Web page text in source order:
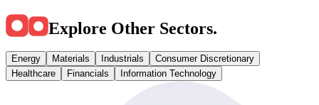
Explore Other Sectors.
Energy Materials Industrials
Consumer Discretionary
Healthcare
Financials Information Technology